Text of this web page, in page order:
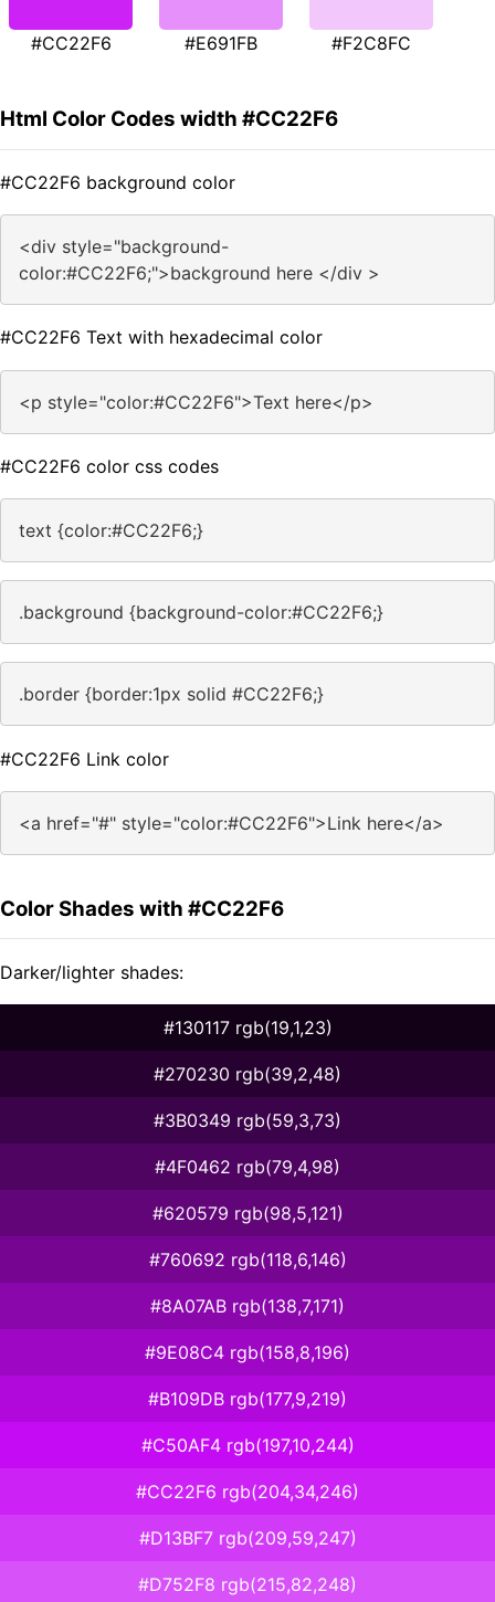
#CC22F6 #E691FB #F2C8FC
Html Color Codes width #CC22F6
#CC22F6 background color
<div style="background-
color:#CC22F6;">background here </div >
#CC22F6 Text with hexadecimal color
<p style="color:#CC22F6">Text here</p>
#CC22F6 color css codes
text {color:#CC22F6;}
.background {background-color:#CC22F6;}
.border {border:1px solid #CC22F6;}
#CC22F6 Link color
<a href="#" style="color:#CC22F6">Link here</a>
Color Shades with #CC22F6
Darker/lighter shades:
#130117 rgb(19,1,23)
#270230 rgb(39,2,48)
#3B0349 rgb(59,3,73)
#4F0462 rgb(79,4,98)
#620579 rgb(98,5,121)
#760692 rgb(118,6,146)
#8A07AB rgb(138,7,171)
#9E08C4 rgb(158,8,196)
#B109DB rgb(177,9,219)
#C50AF4 rgb(197,10,244)
#CC22F6 rgb(204,34,246)
#D13BF7 rgb(209,59,247)
#D752F8 rgb(215,82,248)